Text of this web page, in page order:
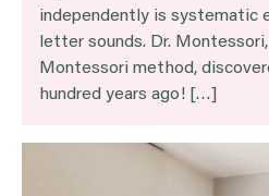
independently is systematic
letter sounds. Dr.
Montessori method,
hundred years ago! […]